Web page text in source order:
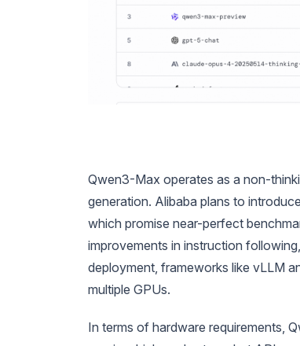
Qwen3-Max operates as a non-
generation. Alibaba plans to
which promise near-perfect
improvements in instruction
deployment, frameworks like vLLM
multiple GPUs.
In terms of hardware requirements,